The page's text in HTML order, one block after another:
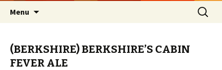
Menu
Search
for:
(BERKSHIRE) BERKSHIRE’S CABIN
FEVER ALE